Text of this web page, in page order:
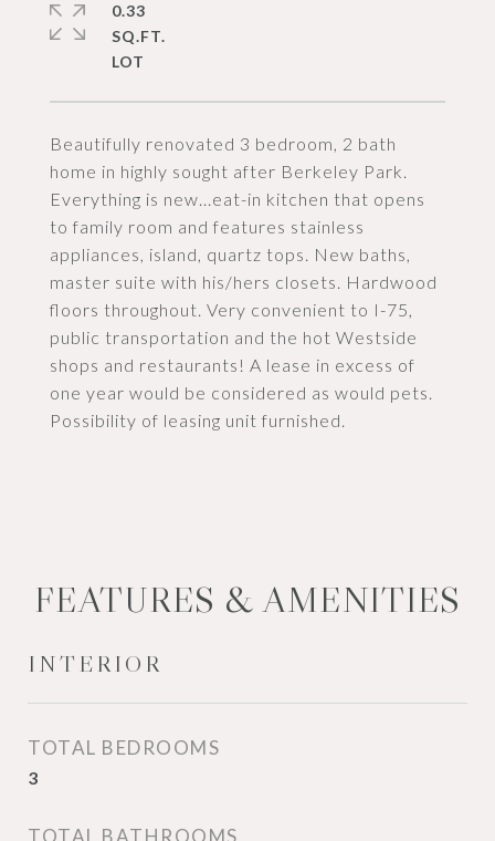
Beautifully renovated 3 bedroom, 2 bath
home in highly sought after Berkeley Park.
Everything is new...eat-in kitchen that opens
to family room and features stainless
appliances, island, quartz tops. New baths,
master suite with his/hers closets. Hardwood
floors throughout. Very convenient to I-75,
public transportation and the hot Westside
shops and restaurants! A lease in excess of
one year would be considered as would pets.
Possibility of leasing unit furnished.
0.33
SQ.FT.
FEATURES & AMENITIES
INTERIOR
TOTAL BEDROOMS
3
TOTAL BATHROOMS